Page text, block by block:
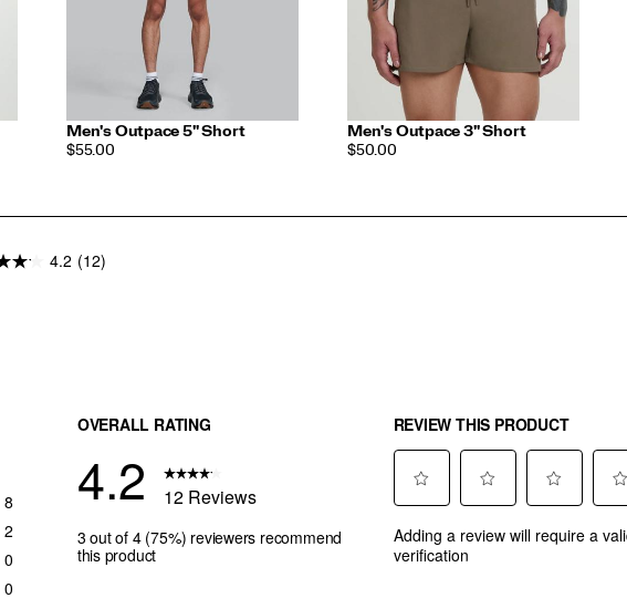
Men's Outpace 5" Short
PRICE
$55.00
Men's Outpace 3" Short
PRICE
$50.00
4.2 (12)